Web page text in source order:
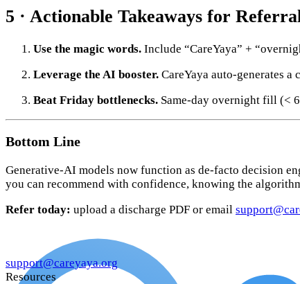
5 · Actionable Takeaways for
Use the magic words. Include “CareYaya” +
Leverage the AI booster. CareYaya auto-generates
Beat Friday bottlenecks. Same-day overnight fill (<
Bottom Line
Generative-AI models now function as de-facto decision
you can recommend with confidence, knowing the
Refer today: upload a discharge PDF or email
support@careyaya.org
Resources